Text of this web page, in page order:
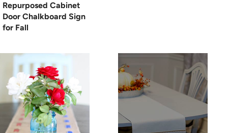
Repurposed Cabinet
Door Chalkboard Sign
for Fall